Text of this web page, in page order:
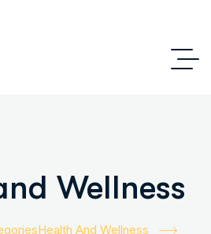
Wellness
Health And Wellness